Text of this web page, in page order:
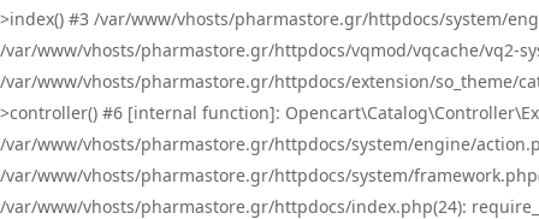
>index() #3 /var/www/vhosts/pharmastore.gr/httpdocs/system/
/var/www/vhosts/pharmastore.gr/httpdocs/vqmod/vqcache/vq2-
/var/www/vhosts/pharmastore.gr/httpdocs/extension/so_theme/
>controller() #6 [internal function]:
/var/www/vhosts/pharmastore.gr/httpdocs/system/engine/
/var/www/vhosts/pharmastore.gr/httpdocs/system/
/var/www/vhosts/pharmastore.gr/httpdocs/index.php(24):